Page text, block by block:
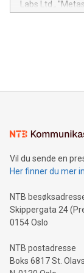
module,
Labs Ltd.,
mining.Energy
mining.Sound
neutral
projects.Carbon
event and dive
Vil du sende en
Her finner du mer
NTB
Skippergata 24
0154 Oslo
NTB postadresse
Boks 6817 St.